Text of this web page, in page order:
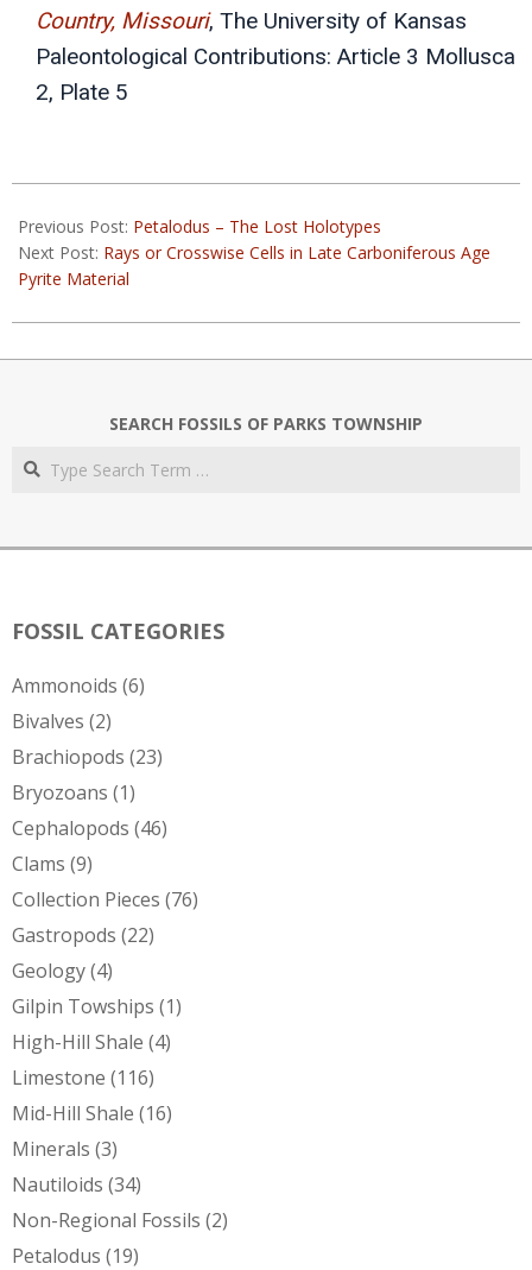
Country, Missouri, The University of Kansas
Paleontological Contributions: Article 3 Mollusca
2, Plate 5
05-
03
Previous Post: Petalodus – The Lost Holotypes
Next Post: Rays or Crosswise Cells in Late Carboniferous Age
Pyrite Material
SEARCH FOSSILS OF PARKS TOWNSHIP
FOSSIL CATEGORIES
Ammonoids (6)
Bivalves (2)
Brachiopods (23)
Bryozoans (1)
Cephalopods (46)
Clams (9)
Collection Pieces (76)
Gastropods (22)
Geology(4)
Gilpin Towships (1)
High-Hill Shale (4)
Limestone (116)
Mid-Hill Shale (16)
Minerals (3)
Nautiloids (34)
Non-Regional Fossils (2)
Petalodus (19)